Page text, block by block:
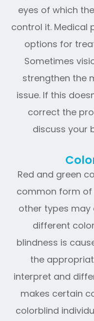
eyes of which
control it. Medical
options for
Sometimes
strengthen the
issue. If this
correct the
discuss your
Red and green
common form of
other types
different
blindness is
the
interpret and
makes certain
colorblind